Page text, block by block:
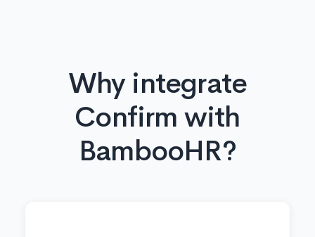
Why integrate
Confirm with
BambooHR?